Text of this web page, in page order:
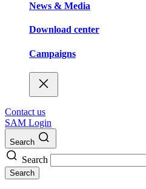
News & Media
Download center
Campaigns
Contact us
SAM Login
Search
Search
Search